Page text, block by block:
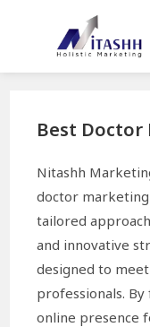
Best
Nitashh
doctor marketing
tailored
and innovative
designed to
professionals.
online presence